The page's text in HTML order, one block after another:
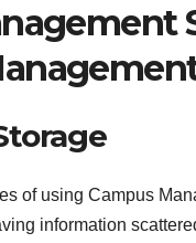
of using Campus
information